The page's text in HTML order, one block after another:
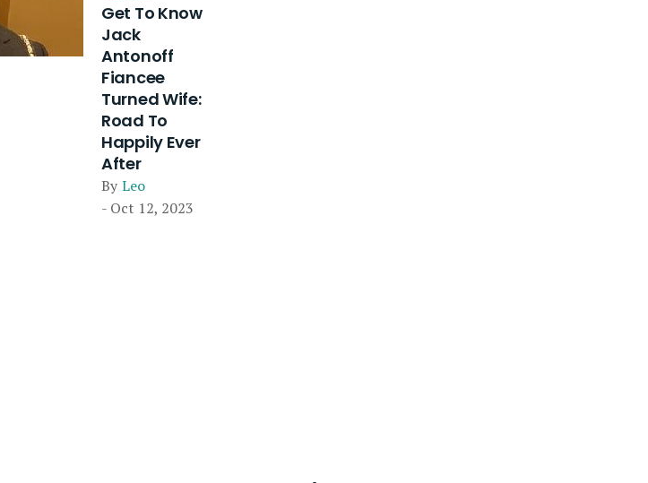
Get To Know
Jack
Antonoff
Fiancee
Turned Wife:
Road To
Happily Ever
After
By Leo
- Oct 12, 2023